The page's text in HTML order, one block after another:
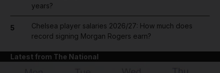
years?
5
Chelsea player salaries 2026/27: How much does
record signing Morgan Rogers earn?
Latest from The National